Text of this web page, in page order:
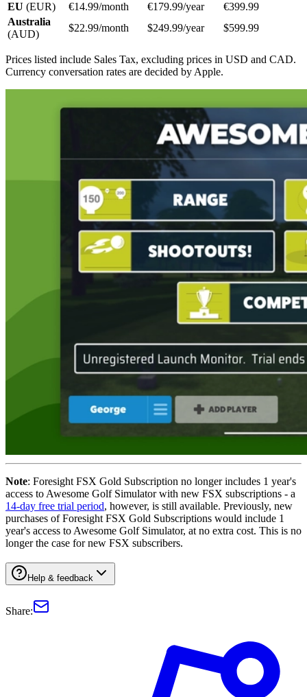
EU (EUR) €14.99/month €179.99/year
€399.99
Australia
(AUD)
$22.99/month $249.99/year $599.99
Prices listed include Sales Tax, excluding prices in USD and CAD.
Currency conversation rates are decided by Apple.
Note: Foresight FSX Gold Subscription no longer includes 1 year's
access to Awesome Golf Simulator with new FSX subscriptions - a
14-day free trial period, however, is still available. Previously, new
purchases of Foresight FSX Gold Subscriptions would include 1
year's access to Awesome Golf Simulator, at no extra cost. This is no
longer the case for new FSX subscribers.
Help & feedback
Share: